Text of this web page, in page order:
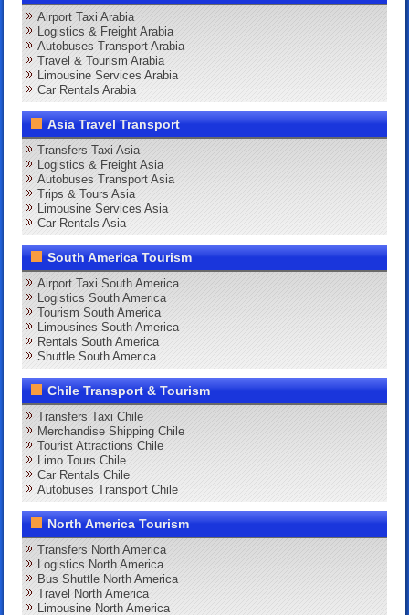
Airport Taxi Arabia
Logistics & Freight Arabia
Autobuses Transport Arabia
Travel & Tourism Arabia
Limousine Services Arabia
Car Rentals Arabia
Asia Travel Transport
Transfers Taxi Asia
Logistics & Freight Asia
Autobuses Transport Asia
Trips & Tours Asia
Limousine Services Asia
Car Rentals Asia
South America Tourism
Airport Taxi South America
Logistics South America
Tourism South America
Limousines South America
Rentals South America
Shuttle South America
Chile Transport & Tourism
Transfers Taxi Chile
Merchandise Shipping Chile
Tourist Attractions Chile
Limo Tours Chile
Car Rentals Chile
Autobuses Transport Chile
North America Tourism
Transfers North America
Logistics North America
Bus Shuttle North America
Travel North America
Limousine North America